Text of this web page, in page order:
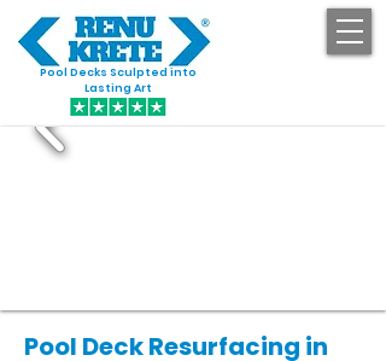
Pool Decks Sculpted into
Lasting Art
Pool Deck Resurfacing in